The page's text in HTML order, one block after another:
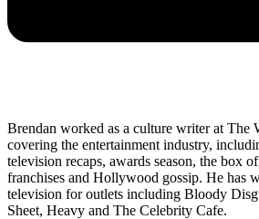
Brendan worked as a culture writer at The
covering the entertainment industry,
television recaps, awards season, the box
franchises and Hollywood gossip. He has
television for outlets including Bloody
Sheet, Heavy and The Celebrity Cafe.